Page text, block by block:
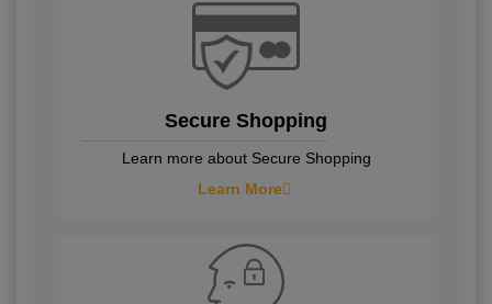
Secure Shopping
Learn more about Secure Shopping
Learn More